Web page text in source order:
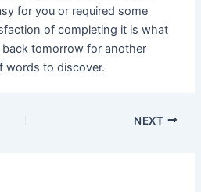
for you or required some
of completing it is what
tomorrow for another
words to discover.
NEXT